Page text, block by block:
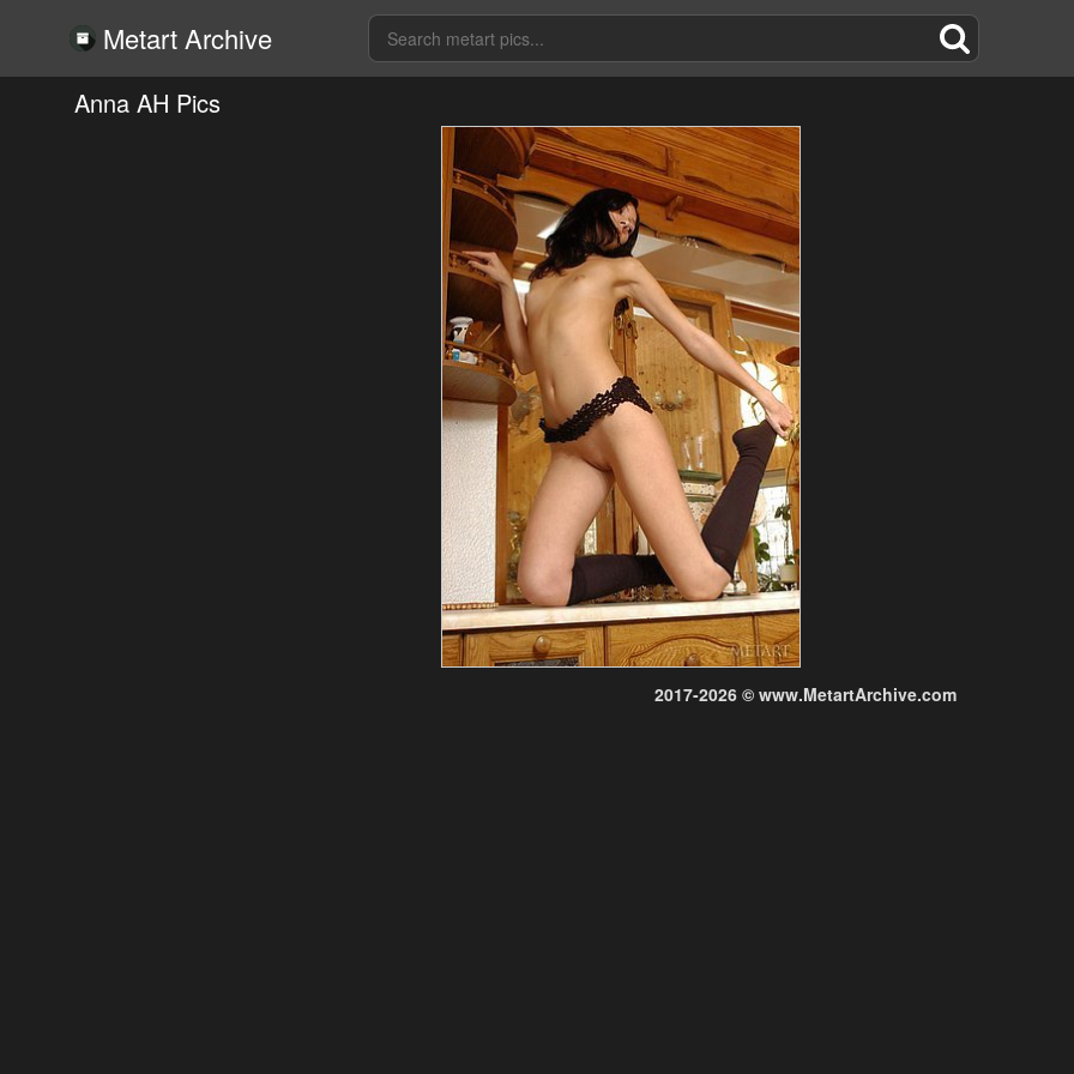
Metart Archive
Anna AH Pics
2017-2026 © www.MetartArchive.com